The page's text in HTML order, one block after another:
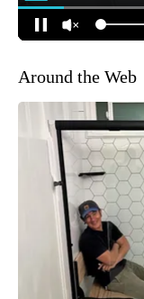
Around the Web